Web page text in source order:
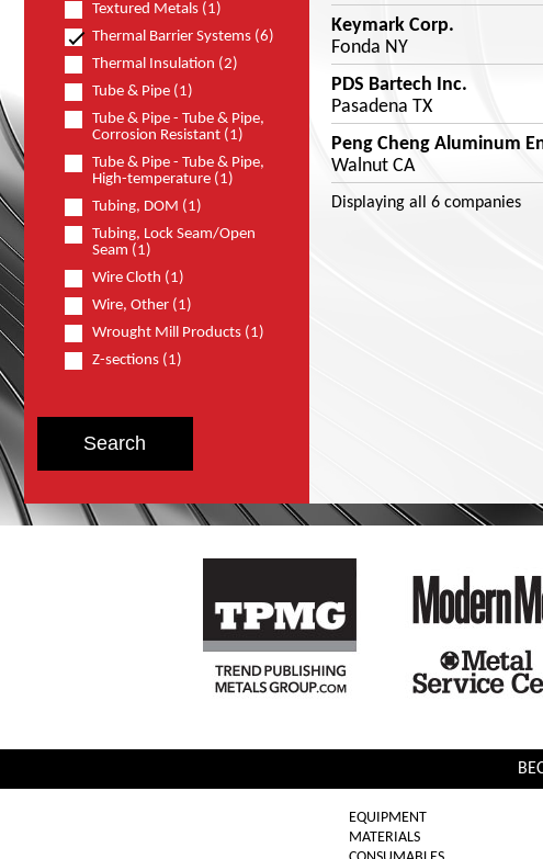
Textured Metals (1)
Thermal Barrier Systems (6)
Thermal Insulation (2)
Tube & Pipe (1)
Tube & Pipe - Tube & Pipe,
Corrosion Resistant (1)
Tube & Pipe - Tube & Pipe,
High-temperature (1)
Tubing, DOM (1)
Tubing, Lock Seam/Open
Seam (1)
Wire Cloth (1)
Wire, Other (1)
Wrought Mill Products (1)
Z-sections (1)
Keymark Corp.
Fonda NY
PDS Bartech Inc.
Pasadena TX
Peng Cheng Aluminum
Walnut CA
Displaying all 6 companies
EQUIPMENT
MATERIALS